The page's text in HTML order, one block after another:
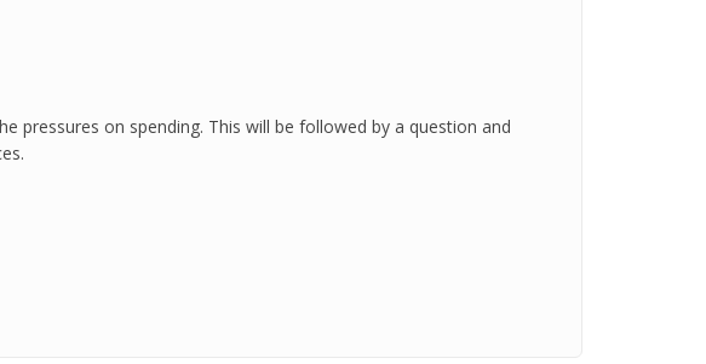
pressures on spending. This will be followed by a question and